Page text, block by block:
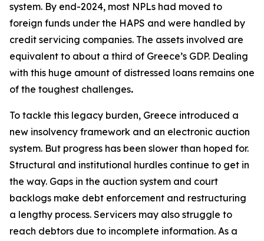
system. By end-2024, most NPLs had moved to
foreign funds under the HAPS and were handled by
credit servicing companies. The assets involved are
equivalent to about a third of Greece’s GDP. Dealing
with this huge amount of distressed loans remains one
of the toughest challenges.
To tackle this legacy burden, Greece introduced a
new insolvency framework and an electronic auction
system. But progress has been slower than hoped for.
Structural and institutional hurdles continue to get in
the way. Gaps in the auction system and court
backlogs make debt enforcement and restructuring
a lengthy process. Servicers may also struggle to
reach debtors due to incomplete information. As a